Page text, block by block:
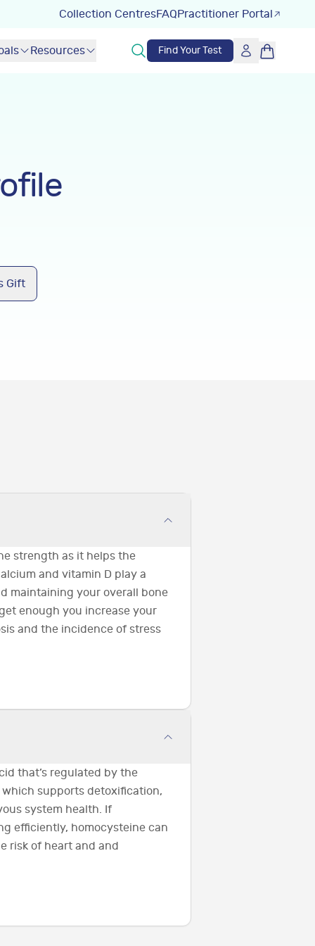
Collection CentresFAQPractitioner Portal
Resources Find Your Test
Gift
strength as it helps the
and vitamin D play a
maintaining your overall bone
enough you increase your
and the incidence of stress
that’s regulated by the
which supports detoxification,
system health. If
efficiently, homocysteine can
risk of heart and and